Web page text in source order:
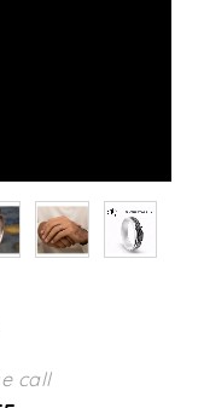
call